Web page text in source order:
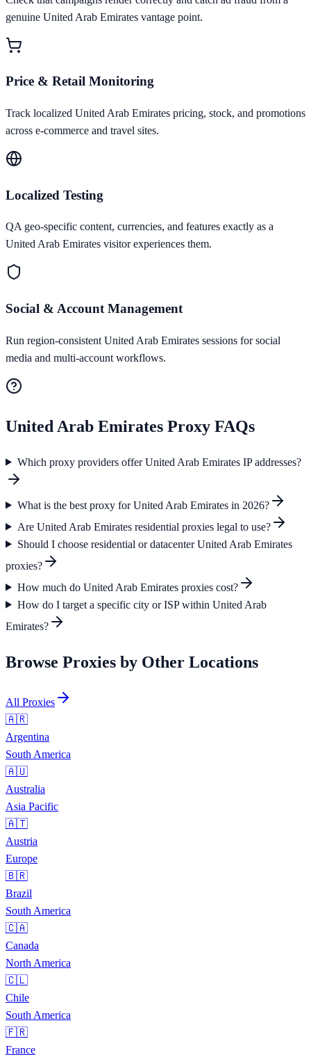
genuine United Arab Emirates vantage point.
Price & Retail Monitoring
Track localized United Arab Emirates pricing, stock, and promotions
across e-commerce and travel sites.
Localized Testing
QA geo-specific content, currencies, and features exactly as a
United Arab Emirates visitor experiences them.
Social & Account Management
Run region-consistent United Arab Emirates sessions for social
media and multi-account workflows.
United Arab Emirates Proxy FAQs
Which proxy providers offer United Arab Emirates IP addresses?
What is the best proxy for United Arab Emirates in 2026?
Are United Arab Emirates residential proxies legal to use?
Should I choose residential or datacenter United Arab Emirates
proxies?
How much do United Arab Emirates proxies cost?
How do I target a specific city or ISP within United Arab
Emirates?
Browse Proxies by Other Locations
All Proxies
🇦🇷
Argentina
South America
🇦🇺
Australia
Asia Pacific
🇦🇹
Austria
Europe
🇧🇷
Brazil
South America
🇨🇦
Canada
North America
🇨🇱
Chile
South America
🇫🇷
France